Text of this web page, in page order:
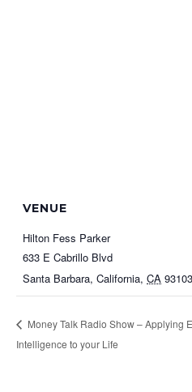
VENUE
Hilton Fess Parker
633 E Cabrillo Blvd
Santa Barbara, California, CA 93103
Money Talk Radio Show – Applying
Intelligence to your Life